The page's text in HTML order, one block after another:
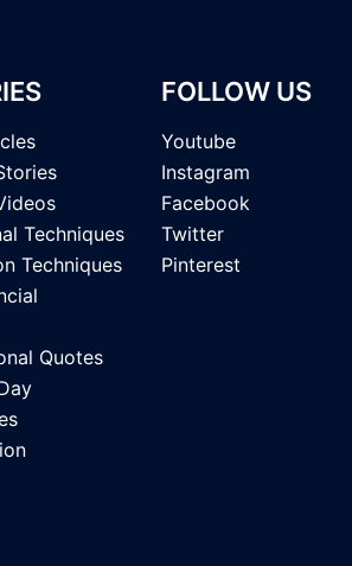
Techniques
Techniques
Quotes
FOLLOW US
Youtube
Instagram
Facebook
Twitter
Pinterest